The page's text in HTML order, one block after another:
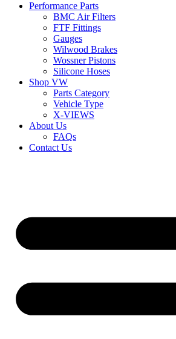
Performance Parts
BMC Air Filters
FTF Fittings
Gauges
Wilwood Brakes
Wossner Pistons
Silicone Hoses
Shop VW
Parts Category
Vehicle Type
X-VIEWS
About Us
FAQs
Contact Us